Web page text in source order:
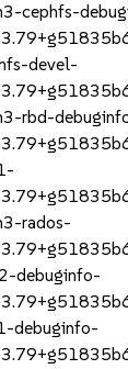
cephfs-
devel-
rbd-
rados-
debuginfo-
debuginfo-